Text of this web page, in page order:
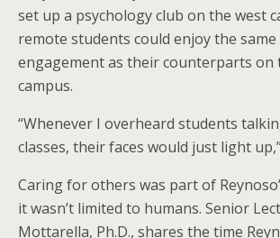
set up a psychology club on the west
remote students could enjoy the
engagement as their counterparts on
campus.
“Whenever I overheard students
classes, their faces would just light
Caring for others was part of
it wasn’t limited to humans. Senior
Mottarella, Ph.D., shares the time